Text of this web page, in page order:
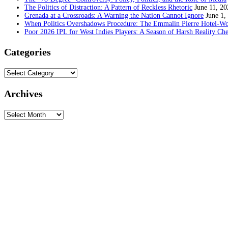
The Politics of Distraction: A Pattern of Reckless Rhetoric June 11,
Grenada at a Crossroads: A Warning the Nation Cannot Ignore June 1,
When Politics Overshadows Procedure: The Emmalin Pierre
Poor 2026 IPL for West Indies Players: A Season of Harsh Reality
Categories
Categories
Archives
Archives